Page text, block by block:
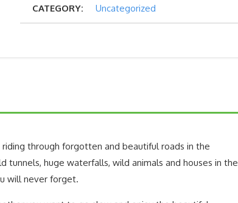
CATEGORY: Uncategorized
through forgotten and beautiful roads in the
huge waterfalls, wild animals and houses in the
will never forget.